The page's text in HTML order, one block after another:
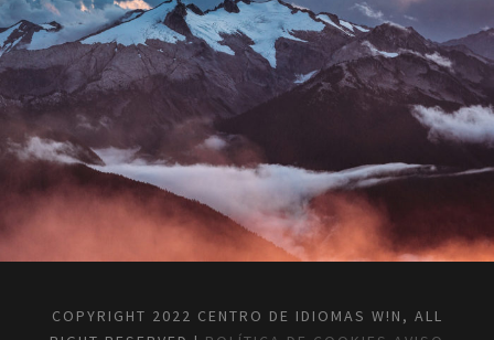
COPYRIGHT 2022 CENTRO DE IDIOMAS W!N, ALL